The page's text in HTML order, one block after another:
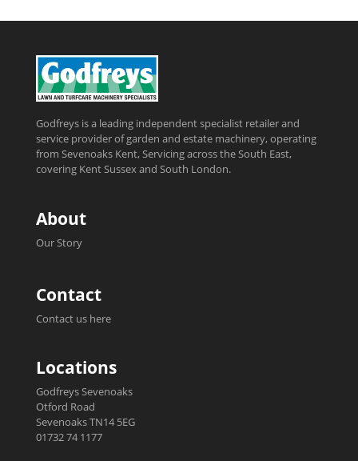
Godfreys is a leading independent specialist retailer and
service provider of garden and estate machinery, operating
from Sevenoaks Kent, Servicing across the South East,
covering Kent Sussex and South London.
About
Our Story
Contact
Contact us here
Locations
Godfreys Sevenoaks
Otford Road
Sevenoaks TN14 5EG
01732 74 1177